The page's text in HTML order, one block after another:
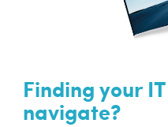
Finding your
navigate?